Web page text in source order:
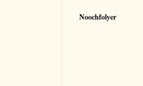
Noochfolyer